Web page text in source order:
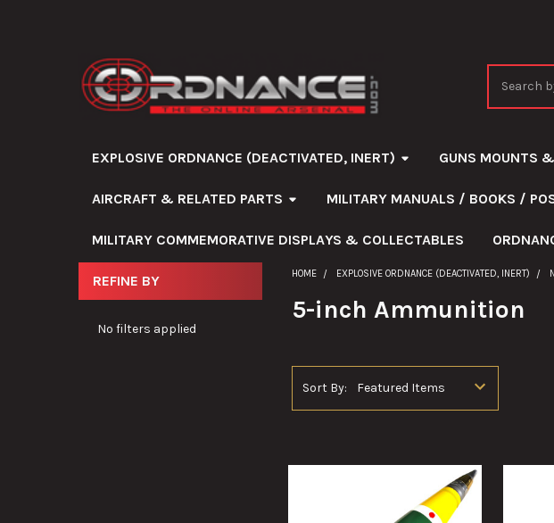
EXPLOSIVE ORDNANCE (DEACTIVATED, INERT) GUNS MOUNTS
AIRCRAFT & RELATED PARTS MILITARY MANUALS / BOOKS /
MILITARY COMMEMORATIVE DISPLAYS & COLLECTABLES
Sidebar
REFINE BY
No filters applied
HOME EXPLOSIVE ORDNANCE (DEACTIVATED, INERT)
5-inch Ammunition
Sort By: